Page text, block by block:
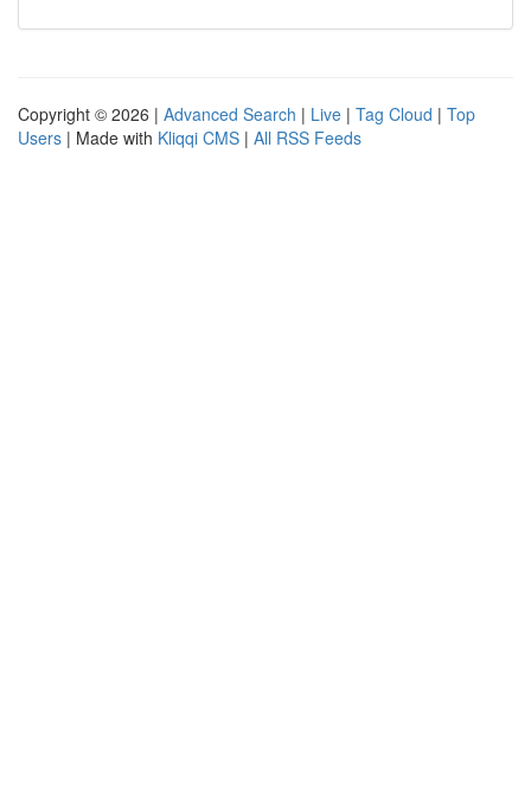
Copyright © 2026 | Advanced Search | Live | Tag Cloud | Top
Users | Made with Kliqqi CMS | All RSS Feeds